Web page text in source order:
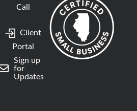
Call
Client
Portal
Sign up
for
Updates